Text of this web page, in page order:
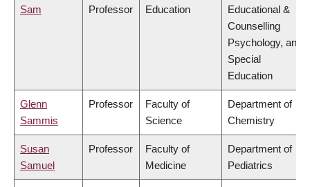
Sam
Professor
Education
Educational &
Counselling
Psychology, and
Special
Education
Glenn
Sammis
Professor
Faculty of
Science
Department of
Chemistry
Susan
Samuel
Professor
Faculty of
Medicine
Department of
Pediatrics